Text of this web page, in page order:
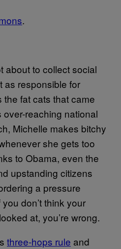
.
about to collect social
as responsible for
the fat cats that came
reaching national
Michelle makes bitchy
she gets too
to Obama, even the
upstanding citizens
a pressure
don’t think your
at, you’re wrong.
three-hops rule and